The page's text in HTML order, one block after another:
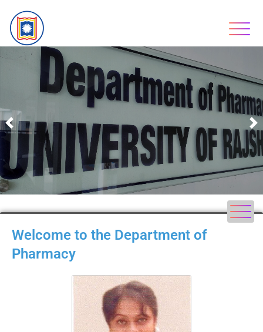
Previous
Welcome to the Department of
Pharmacy​